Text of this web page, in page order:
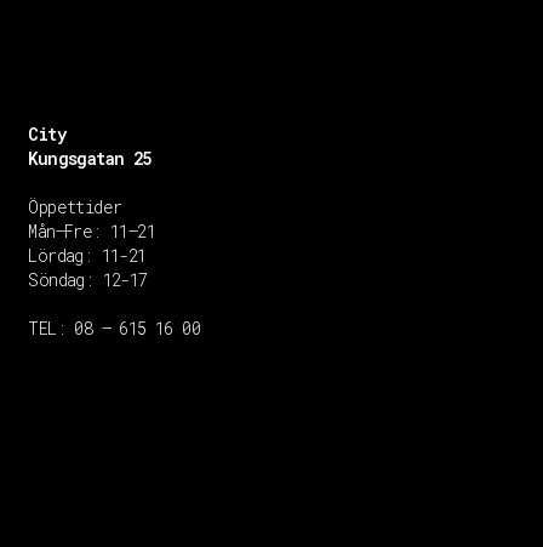
City
Kungsgatan 25
Öppettider
Mån–Fre: 11–21
Lördag: 11-21
Söndag: 12-17
TEL: 08 – 615 16 00